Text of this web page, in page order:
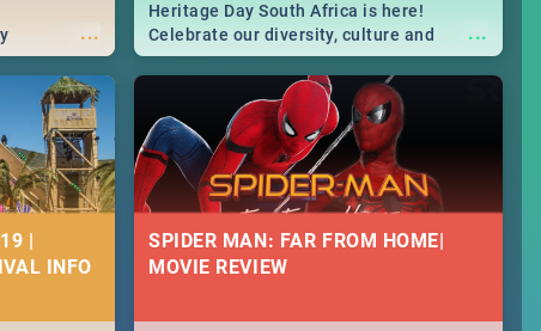
... ...
Heritage Day South Africa is here!
Celebrate our diversity, culture and
community with this list of activities &
events in Cape Town, Joburg, Durban and
|
INFO
SPIDER MAN: FAR FROM HOME|
MOVIE REVIEW